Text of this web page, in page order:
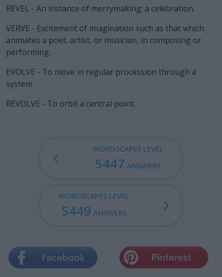
REVEL - An instance of merrymaking; a celebration.
VERVE - Excitement of imagination such as that which
animates a poet, artist, or musician, in composing or
performing.
EVOLVE - To move in regular procession through a
system.
REVOLVE - To orbit a central point.
WORDSCAPES LEVEL
5447 ANSWERS
WORDSCAPES LEVEL
5449 ANSWERS